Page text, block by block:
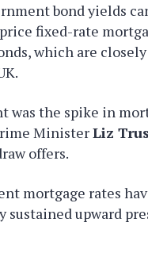
bond yields
fixed-rate
which are
was the spike in
MinisterLiz
offers.
mortgage rates
sustained upward